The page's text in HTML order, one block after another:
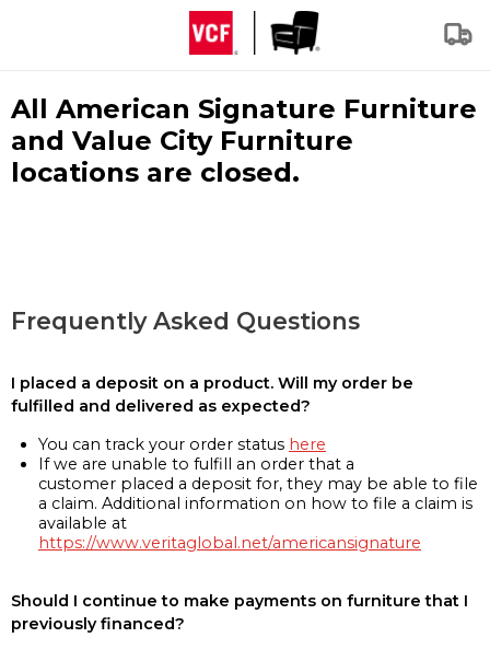
All American Signature Furniture
and Value City Furniture
locations are closed.
Frequently Asked Questions
I placed a deposit on a product. Will my order be
fulfilled and delivered as expected?
You can track your order status here
If we are unable to fulfill an order that a
customer placed a deposit for, they may be able to file
a claim. Additional information on how to file a claim is
available at
https://www.veritaglobal.net/americansignature
Should I continue to make payments on furniture that I
previously financed?